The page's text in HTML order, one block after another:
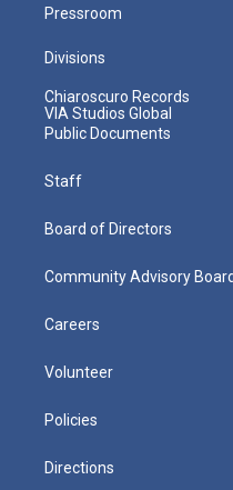
Pressroom
Divisions
Chiaroscuro Records
VIA Studios Global
Public Documents
Staff
Board of Directors
Community Advisory
Careers
Volunteer
Policies
Directions